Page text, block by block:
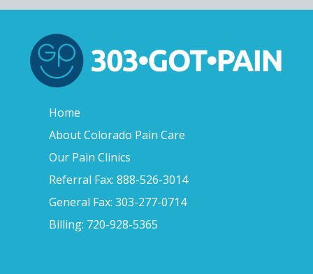
Home
About Colorado Pain Care
Our Pain Clinics
Referral Fax: 888-526-3014
General Fax: 303-277-0714
Billing: 720-928-5365